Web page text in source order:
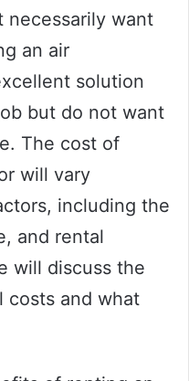
necessarily want
an air
solution
but do not want
The cost of
will vary
including the
and rental
will discuss the
costs and what